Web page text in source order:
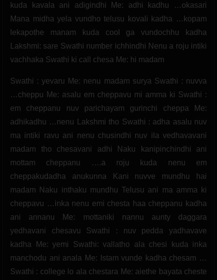
kuda kavala ani adigindhi Me: adhi kadhu …okasari
Mana midha yela vundho telusu kovali kadha …kopam
lekapothe manam kuda cool ga vundochhu kadha
Lakshmi: sare Swathi number ichhindhi Nenu a roju intiki
vachhaka Swathi ki call chesa Me: hi madam
Swathi : yevaru Me: nenu madam surya Swathi : nuvva
…cheppu Me: asalu em cheppavu mi amma ki Swathi :
em cheppanu nuv parichayam gurinchi cheppa Me:
adhikadhu …nenu Lakshmi tho Swathi : adha asalu nuv
ma intiki ravu ani nenu chusindhi nuv ila vedhavavani
madam tho chesavani adhi Naku kanipinchindhi ani
mottam cheppanu ….a roju kuda nenu em
cheppakudadha anukunna Kani nuvve mundhu hai
madam Naku inthaku mundhu Telusu ani ma amma ki
cheppavu …inka nenu emi chesta haa cheppanu kadha
ani annanu Me: mottaniki nannu aunty daggara
yedhavani chesavu Swathi : nuv pedda yadhavave
kadha Me: yemi Swathi: vallatho ala chesi kuda inka
manchodu ani anala Me: Istam vunde kadha chesam …
Swathi : college lo ala chestara Me: aiethe bayata cheste